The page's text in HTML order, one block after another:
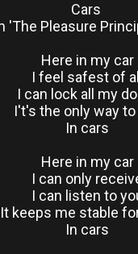
Cars
'The Pleasure
Here in my car
I feel safest of all
I can lock all my
I't's the only way to
In cars
Here in my car
I can only
I can listen to
It keeps me stable
In cars